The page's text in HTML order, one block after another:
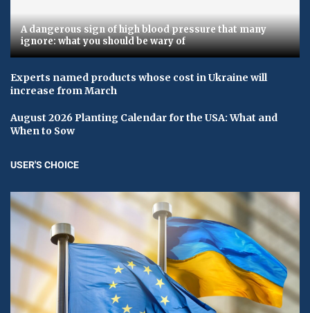
A dangerous sign of high blood pressure that many
ignore: what you should be wary of
Experts named products whose cost in Ukraine will
increase from March
August 2026 Planting Calendar for the USA: What and
When to Sow
USER'S CHOICE